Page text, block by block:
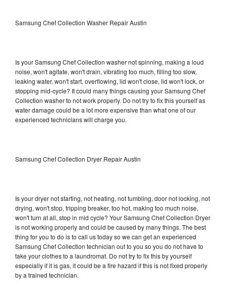
Samsung Chef Collection Washer Repair Austin
Is your Samsung Chef Collection washer not spinning, making a loud
noise, won't agitate, won't drain, vibrating too much, filling too slow,
leaking water, won't start, overflowing, lid won't close, lid won't lock, or
stopping mid-cycle? It could many things causing your Samsung Chef
Collection washer to not work properly. Do not try to fix this yourself as
water damage could be a lot more expensive than what one of our
experienced technicians will charge you.
Samsung Chef Collection Dryer Repair Austin
Is your dryer not starting, not heating, not tumbling, door not locking, not
drying, won't stop, tripping breaker, too hot, making too much noise,
won't turn at all, stop in mid cycle? Your Samsung Chef Collection Dryer
is not working properly and could be caused by many things. The best
thing for you to do is to call us today so we can get an experienced
Samsung Chef Collection technician out to you so you do not have to
take your clothes to a laundromat. Do not try to fix this by yourself
especially if it is gas, it could be a fire hazard if this is not fixed properly
by a trained technician.